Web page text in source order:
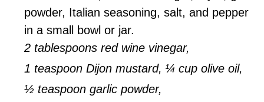
powder, Italian seasoning, salt, and pepper
in a small bowl or jar.
2 tablespoons red wine vinegar,
1 teaspoon Dijon mustard, ¼ cup olive oil,
½ teaspoon garlic powder,